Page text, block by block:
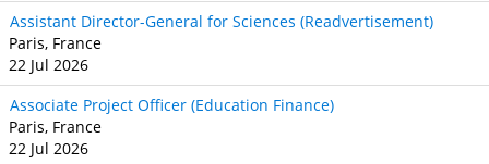
Assistant Director-General for Sciences (Readvertisement)
Paris, France
22 Jul 2026
Associate Project Officer (Education Finance)
Paris, France
22 Jul 2026